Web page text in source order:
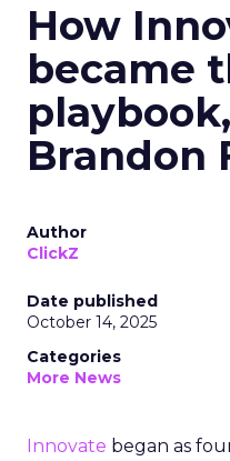
How
became
Brandon
Author
ClickZ
Date published
October 14, 2025
Categories
More News
Innovate began as